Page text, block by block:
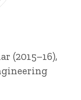
(2015–16),